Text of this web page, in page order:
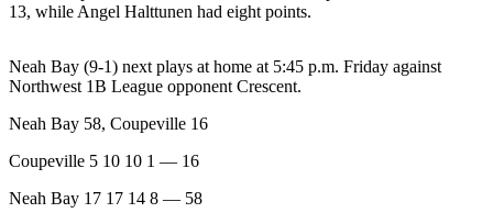
&
Business
Clallam
News
13, while Angel Halttunen had eight points.
Neah Bay (9-1) next plays at home at 5:45 p.m. Friday against
Northwest 1B League opponent Crescent.
Neah Bay 58, Coupeville 16
Coupeville 5 10 10 1 — 16
Neah Bay 17 17 14 8 — 58